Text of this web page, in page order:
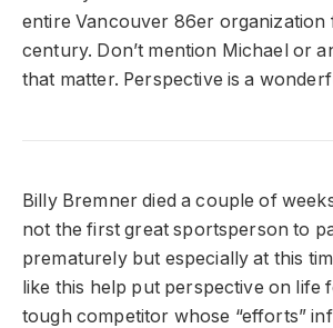
entire Vancouver 86er organization
century. Don’t mention Michael or
that matter. Perspective is a
Billy Bremner died a couple of
not the first great sportsperson to
prematurely but especially at this
like this help put perspective on life
tough competitor whose “efforts”